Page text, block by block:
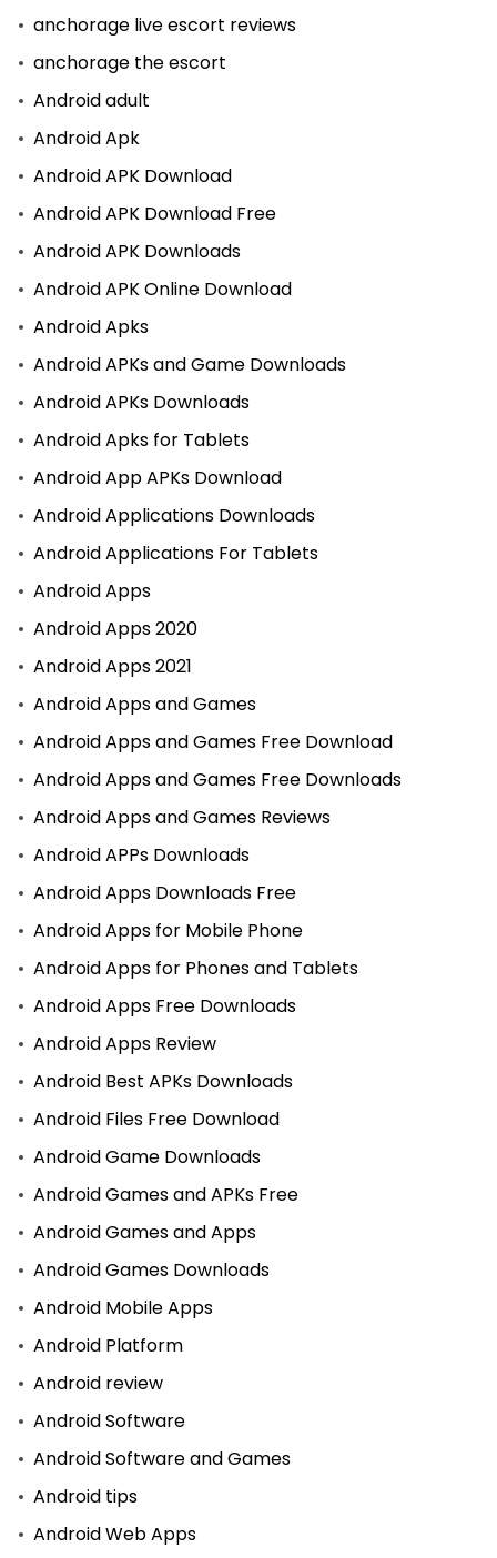
anchorage live escort reviews
anchorage the escort
Android adult
Android Apk
Android APK Download
Android APK Download Free
Android APK Downloads
Android APK Online Download
Android Apks
Android APKs and Game Downloads
Android APKs Downloads
Android Apks for Tablets
Android App APKs Download
Android Applications Downloads
Android Applications For Tablets
Android Apps
Android Apps 2020
Android Apps 2021
Android Apps and Games
Android Apps and Games Free Download
Android Apps and Games Free Downloads
Android Apps and Games Reviews
Android APPs Downloads
Android Apps Downloads Free
Android Apps for Mobile Phone
Android Apps for Phones and Tablets
Android Apps Free Downloads
Android Apps Review
Android Best APKs Downloads
Android Files Free Download
Android Game Downloads
Android Games and APKs Free
Android Games and Apps
Android Games Downloads
Android Mobile Apps
Android Platform
Android review
Android Software
Android Software and Games
Android tips
Android Web Apps